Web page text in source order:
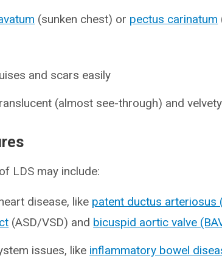
(sunken chest) or pectus carinatum
and scars easily
(almost see-through) and
LDS may include:
disease, like patent ductus arteriosus
(ASD/VSD) and bicuspid aortic valve
issues, like inflammatory bowel